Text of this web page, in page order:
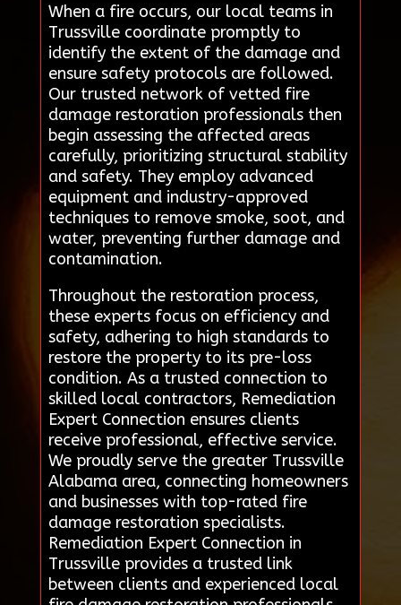
When a fire occurs, our local teams in
Trussville coordinate promptly to
identify the extent of the damage and
ensure safety protocols are followed.
Our trusted network of vetted fire
damage restoration professionals then
begin assessing the affected areas
carefully, prioritizing structural stability
and safety. They employ advanced
equipment and industry-approved
techniques to remove smoke, soot, and
water, preventing further damage and
contamination.
Throughout the restoration process,
these experts focus on efficiency and
safety, adhering to high standards to
restore the property to its pre-loss
condition. As a trusted connection to
skilled local contractors, Remediation
Expert Connection ensures clients
receive professional, effective service.
We proudly serve the greater Trussville
Alabama area, connecting homeowners
and businesses with top-rated fire
damage restoration specialists.
Remediation Expert Connection in
Trussville provides a trusted link
between clients and experienced local